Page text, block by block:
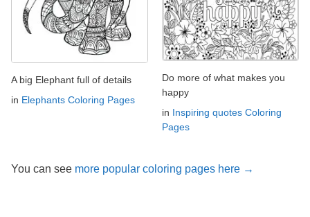
A big Elephant full of details
in Elephants Coloring Pages
Do more of what makes you
happy
in Inspiring quotes Coloring
Pages
You can see more popular coloring pages here →